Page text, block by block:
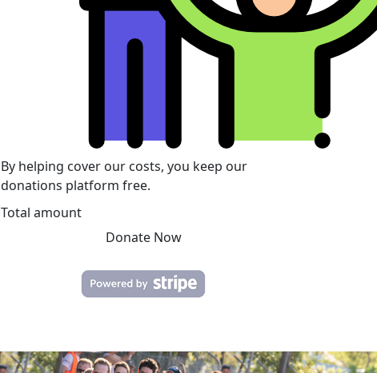
By helping cover our costs, you keep our
donations platform free.
Total amount
Donate Now